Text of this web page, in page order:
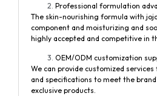
Professional formulation
The skin-nourishing formula with
component and moisturizing and
highly accepted and competitive in
OEM/ODM customization
We can provide customized
and specifications to meet the
exclusive products.